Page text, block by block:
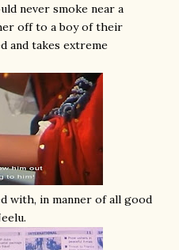
never smoke near a
off to a boy of their
and takes extreme
with, in manner of all good